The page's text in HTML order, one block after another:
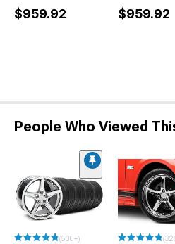
$959.92 $959.92
People Who Viewed
(500+)